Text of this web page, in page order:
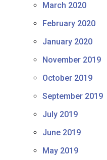
March 2020
February 2020
January 2020
November 2019
October 2019
September 2019
July 2019
June 2019
May 2019